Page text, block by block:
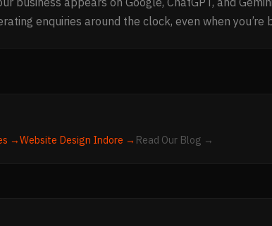
enquiries around the clock, even when you’re
→Website Design Indore → Read Our Blog →